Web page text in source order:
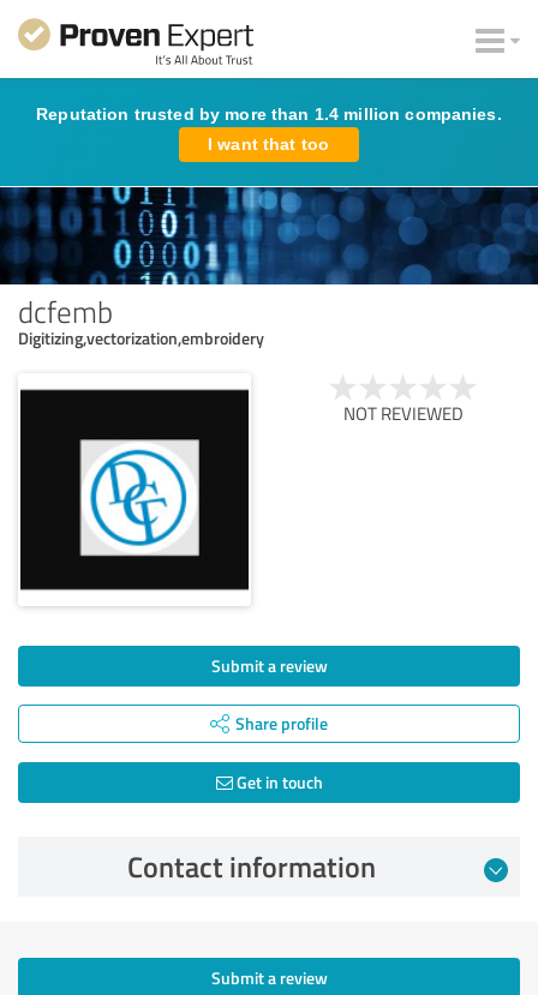
Reputation trusted by more than 1.4 million companies.
I want that too
dcfemb
Digitizing,vectorization,embroidery
NOT REVIEWED
Submit a review
Share profile
Get in touch
Contact information
Submit a review